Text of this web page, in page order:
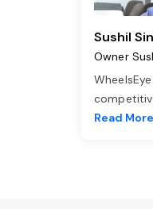
Sushil
Owner
Read More